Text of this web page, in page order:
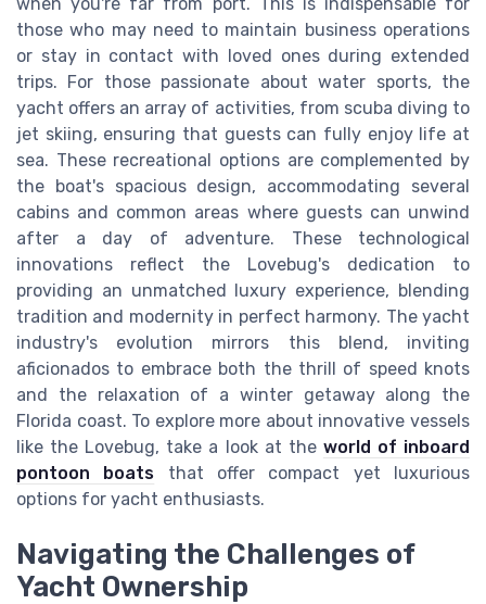
when you're far from port. This is indispensable for
those who may need to maintain business operations
or stay in contact with loved ones during extended
trips. For those passionate about water sports, the
yacht offers an array of activities, from scuba diving to
jet skiing, ensuring that guests can fully enjoy life at
sea. These recreational options are complemented by
the boat's spacious design, accommodating several
cabins and common areas where guests can unwind
after a day of adventure. These technological
innovations reflect the Lovebug's dedication to
providing an unmatched luxury experience, blending
tradition and modernity in perfect harmony. The yacht
industry's evolution mirrors this blend, inviting
aficionados to embrace both the thrill of speed knots
and the relaxation of a winter getaway along the
Florida coast. To explore more about innovative vessels
like the Lovebug, take a look at the world of inboard
pontoon boats that offer compact yet luxurious
options for yacht enthusiasts.
Navigating the Challenges of
Yacht Ownership